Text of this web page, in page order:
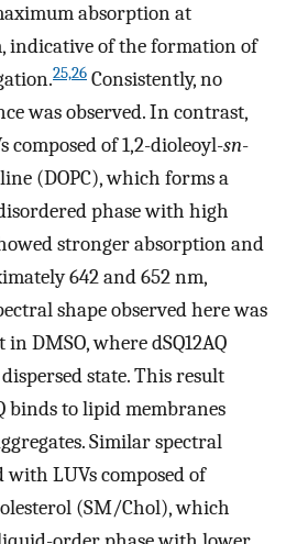
absorption at
indicative of the formation of
25,26 Consistently, no
was observed. In contrast,
composed of 1,2-dioleoyl-sn-
(DOPC), which forms a
phase with high
stronger absorption and
642 and 652 nm,
shape observed here was
DMSO, where dSQ12AQ
state. This result
binds to lipid membranes
Similar spectral
with LUVs composed of
(SM/Chol), which